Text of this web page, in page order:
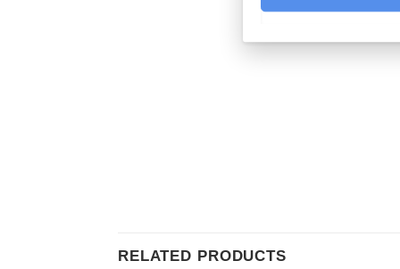
RELATED PRODUCTS